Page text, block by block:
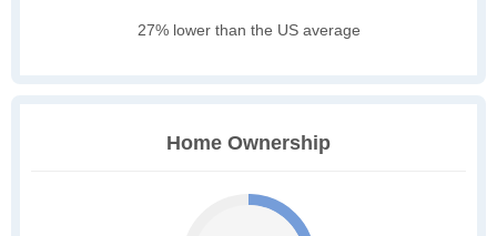
27% lower than the US average
Home Ownership